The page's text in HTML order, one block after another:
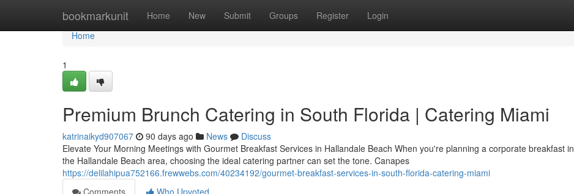
bookmarkunit Home New Submit Groups Register Login
Home
Home
1
Premium Brunch Catering in South Florida | Catering Miami
katrinaikyd907067 90 days ago News
Discuss
Elevate Your Morning Meetings with Gourmet Breakfast Services in Hallandale Beach When you're planning a corporate breakfast in
the Hallandale Beach area, choosing the ideal catering partner can set the tone. Canapes
https://delilahipua752166.frewwebs.com/40234192/gourmet-breakfast-services-in-south-florida-catering-miami
Comments
Who Upvoted